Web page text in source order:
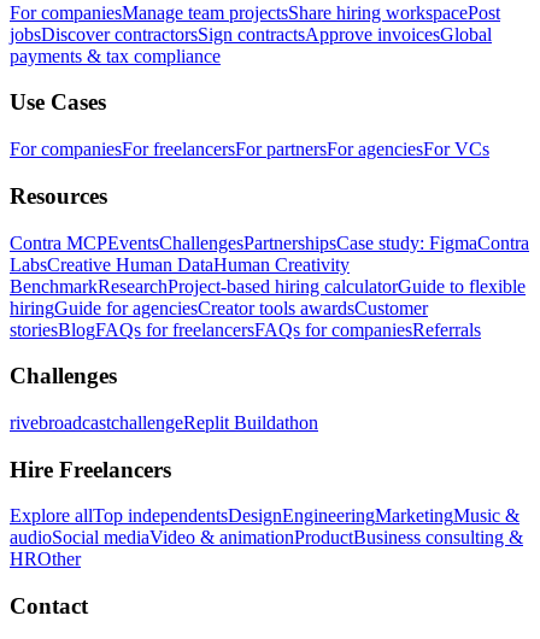
For companiesManage team projectsShare hiring workspacePost
jobsDiscover contractorsSign contractsApprove invoicesGlobal
payments & tax compliance
Use Cases
For companiesFor freelancersFor partnersFor agenciesFor VCs
Resources
Contra MCPEventsChallengesPartnershipsCase study: FigmaContra
LabsCreative Human DataHuman Creativity
BenchmarkResearchProject-based hiring calculatorGuide to flexible
hiringGuide for agenciesCreator tools awardsCustomer
storiesBlogFAQs for freelancersFAQs for companiesReferrals
Challenges
rivebroadcastchallengeReplit Buildathon
Hire Freelancers
Explore allTop independentsDesignEngineeringMarketingMusic &
audioSocial mediaVideo & animationProductBusiness consulting &
HROther
Contact